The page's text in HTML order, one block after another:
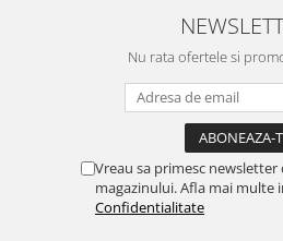
Nu rata ofertele si
Vreau sa primesc
magazinului. Afla mai multe
Confidentialitate